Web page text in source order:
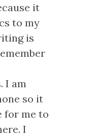
it
to my
is
I am
so it
for me to
I